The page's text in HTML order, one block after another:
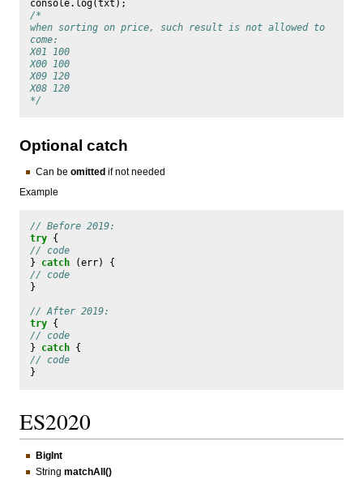
console. log(txt );
/*
when sorting on price, such result is not allowed to
come:
X01 100
X00 100
X09 120
X08 120
*/
Optional catch
Can be omittedif not needed
Example
// Before 2019:
try {
// code
}
catch (err)
{
// code
}
// After 2019:
try {
// code
}
catch {
// code
}
ES2020
BigInt
String matchAll()